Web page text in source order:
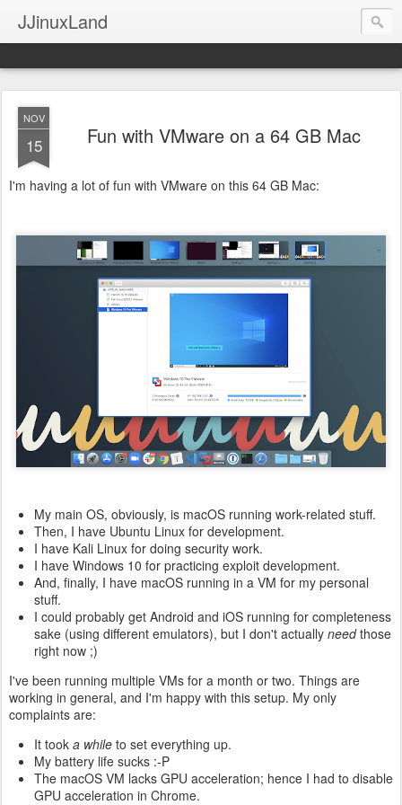
JJinuxLand
NOV
15 Fun with VMware on a 64 GB Mac
I'm having a lot of fun with VMware on this 64 GB Mac:
My main OS, obviously, is macOS running work-related stuff.
Then, I have Ubuntu Linux for development.
I have Kali Linux for doing security work.
I have Windows 10 for practicing exploit development.
And, finally, I have macOS running in a VM for my personal
stuff.
I could probably get Android and iOS running for completeness
sake (using different emulators), but I don't actually needthose
right now ;)
I've been running multiple VMs for a month or two. Things are
working in general, and I'm happy with this setup. My only
complaints are:
It took a while to set everything up.
My battery life sucks :-P
The macOS VM lacks GPU acceleration; hence I had to disable
GPU acceleration in Chrome.